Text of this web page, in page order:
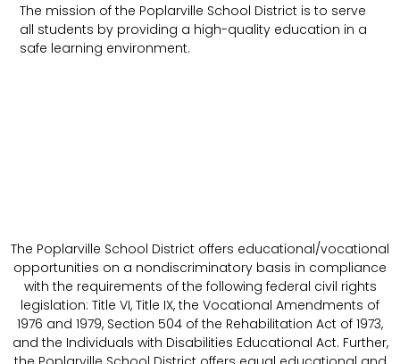
The mission of the Poplarville School District is to serve
all students by providing a high-quality education in a
safe learning environment.
The Poplarville School District offers educational/vocational
opportunities on a nondiscriminatory basis in compliance
with the requirements of the following federal civil rights
legislation: Title VI, Title IX, the Vocational Amendments of
1976 and 1979, Section 504 of the Rehabilitation Act of 1973,
and the Individuals with Disabilities Educational Act. Further,